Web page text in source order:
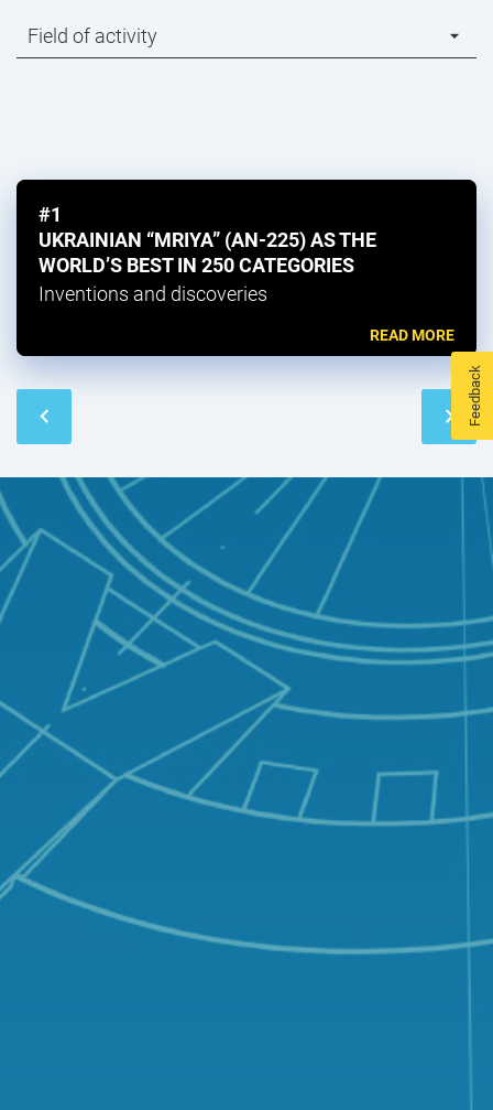
Field of activity
#1
UKRAINIAN “MRIYA” (AN-225) AS THE
WORLD’S BEST IN 250 CATEGORIES
Inventions and discoveries
READ MORE
Feedback